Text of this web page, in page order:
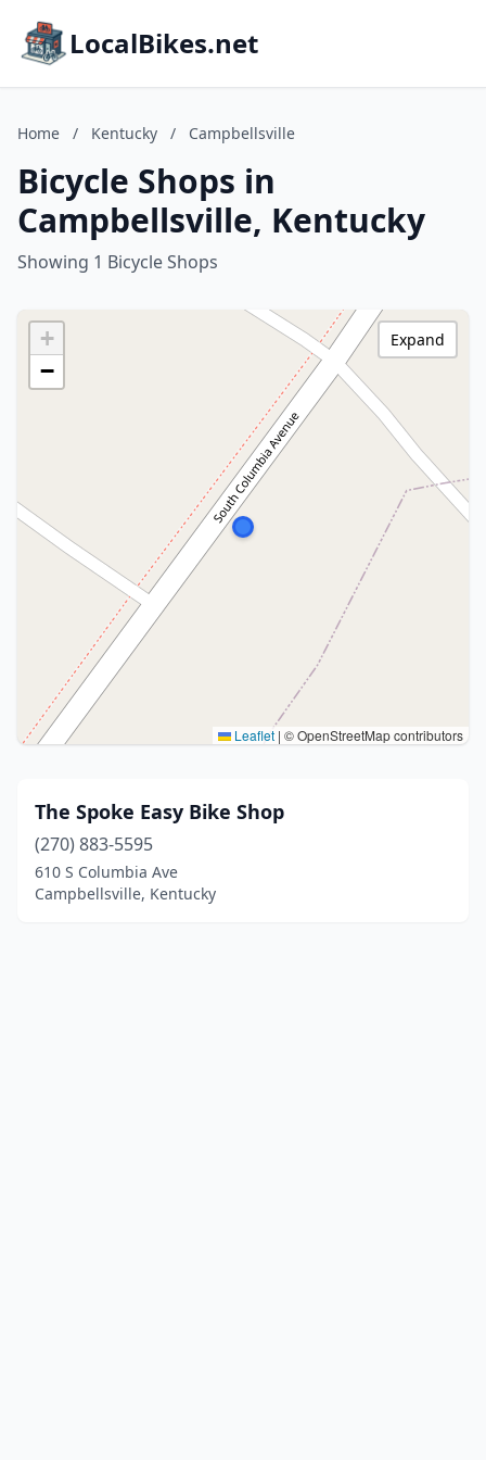
LocalBikes.net
Home / Kentucky / Campbellsville
Bicycle Shops in
Campbellsville, Kentucky
Showing 1 Bicycle Shops
+
−
Leaflet | © OpenStreetMap contributors
Expand
The Spoke Easy Bike Shop
(270) 883-5595
610 S Columbia Ave
Campbellsville, Kentucky